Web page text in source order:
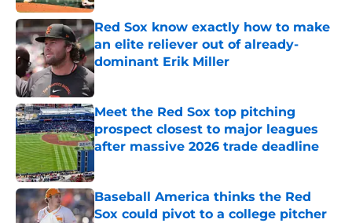
Red Sox know exactly how to make
an elite reliever out of already-
dominant Erik Miller
Published by on Invalid Date
Meet the Red Sox top pitching
prospect closest to major leagues
after massive 2026 trade deadline
Baseball America thinks the Red
Sox could pivot to a college pitcher